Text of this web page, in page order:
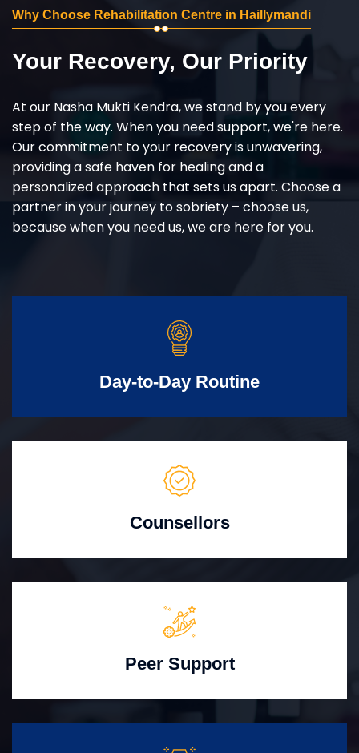
Why Choose Rehabilitation Centre in Haillymandi
Your Recovery, Our Priority
At our Nasha Mukti Kendra, we stand by you every
step of the way. When you need support, we're here.
Our commitment to your recovery is unwavering,
providing a safe haven for healing and a
personalized approach that sets us apart. Choose a
partner in your journey to sobriety – choose us,
because when you need us, we are here for you.
Day-to-Day Routine
Counsellors
Peer Support